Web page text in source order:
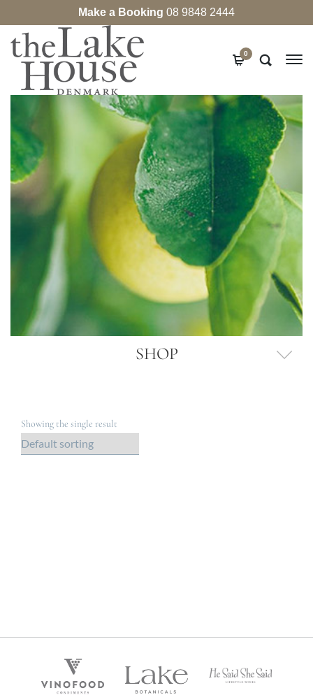
Make a Booking 08 9848 2444
0
SHOP
Showing the single result